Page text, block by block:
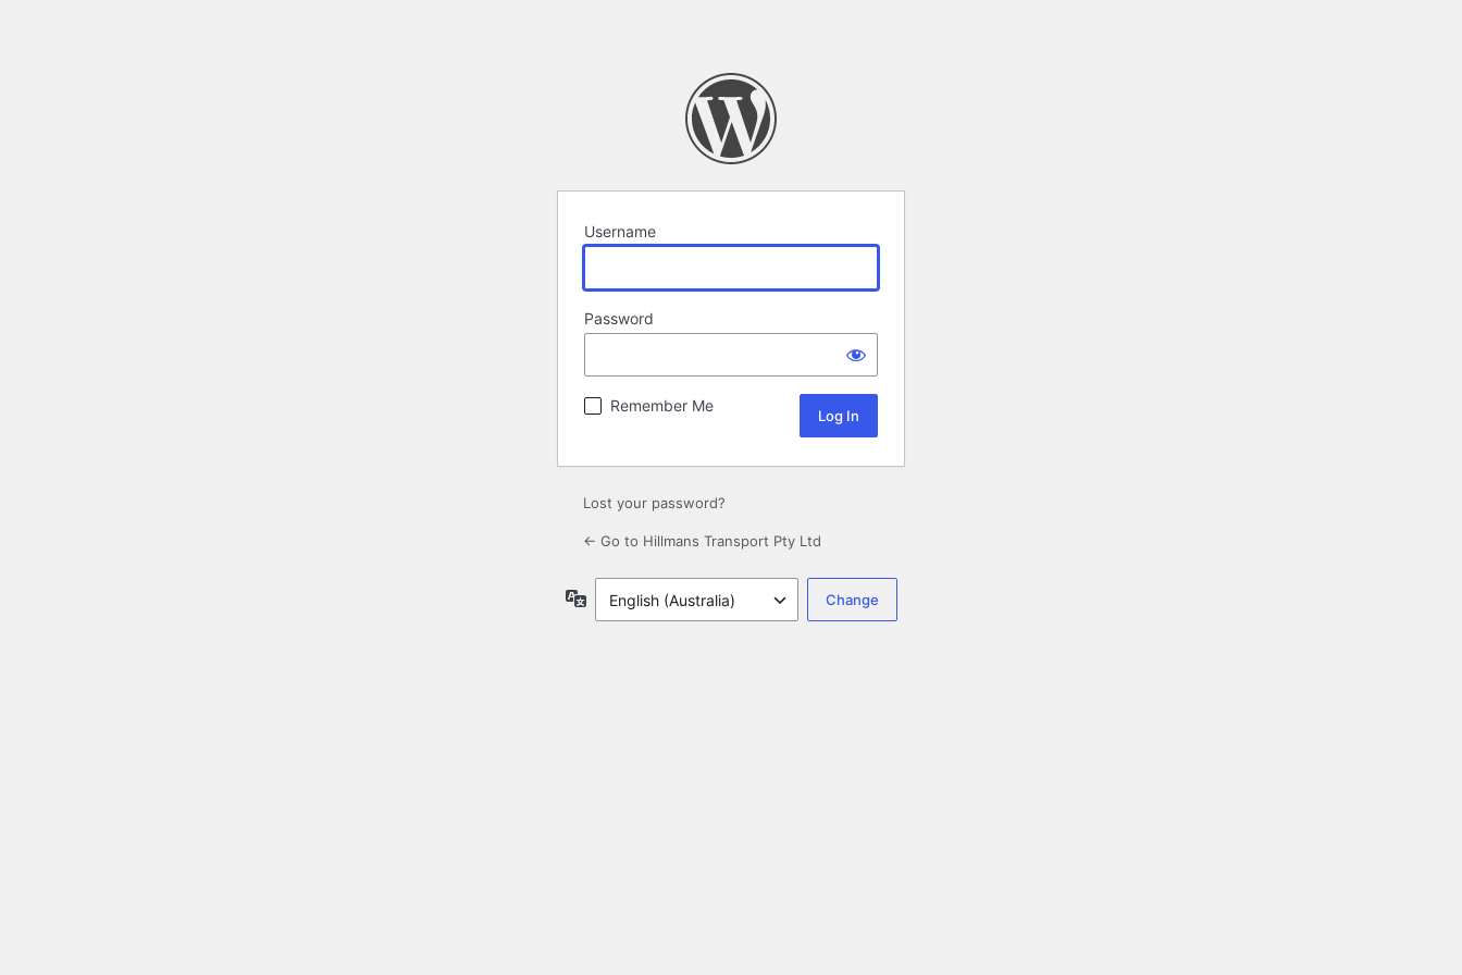
Username
Password
Remember Me
Lost your password?
← Go to Hillmans Transport Pty Ltd
Language